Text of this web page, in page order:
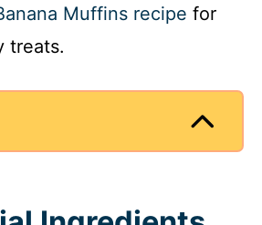
Muffins recipe for
treats.